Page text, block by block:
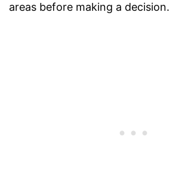
areas before making a decision.